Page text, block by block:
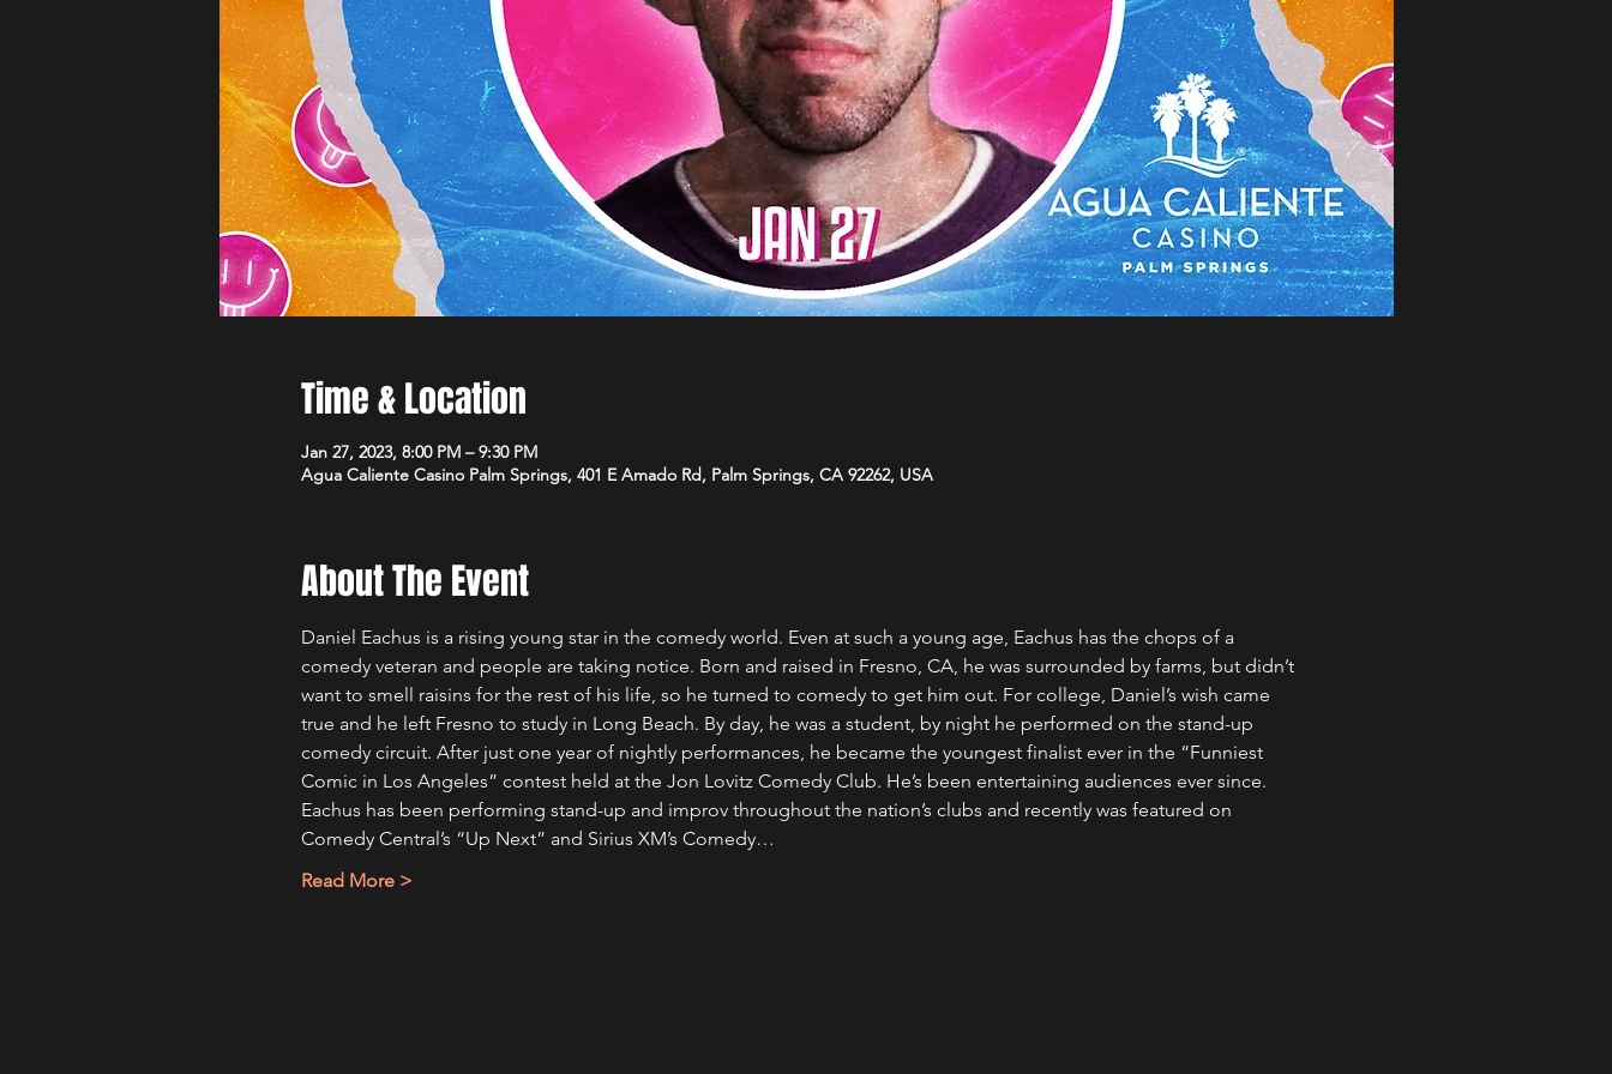
Time & Location
Jan 27, 2023, 8:00 PM – 9:30 PM
Agua Caliente Casino Palm Springs, 401 E Amado Rd, Palm Springs, CA 92262, USA
About The Event
Daniel Eachus is a rising young star in the comedy world. Even at such a young age, Eachus has the chops of a
comedy veteran and people are taking notice. Born and raised in Fresno, CA, he was surrounded by farms, but didn’t
want to smell raisins for the rest of his life, so he turned to comedy to get him out. For college, Daniel’s wish came
true and he left Fresno to study in Long Beach. By day, he was a student, by night he performed on the stand-up
comedy circuit. After just one year of nightly performances, he became the youngest finalist ever in the “Funniest
Comic in Los Angeles” contest held at the Jon Lovitz Comedy Club. He’s been entertaining audiences ever since.
Eachus has been performing stand-up and improv throughout the nation’s clubs and recently was featured on
Comedy Central’s “Up Next” and Sirius XM’s Comedy…
Read More >